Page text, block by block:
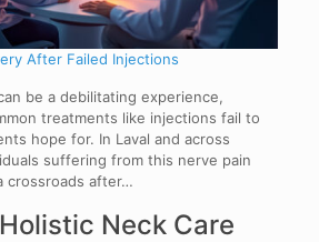
After Failed Injections
be a debilitating experience,
treatments like injections fail to
hope for. In Laval and across
suffering from this nerve pain
crossroads after…
Neck Care